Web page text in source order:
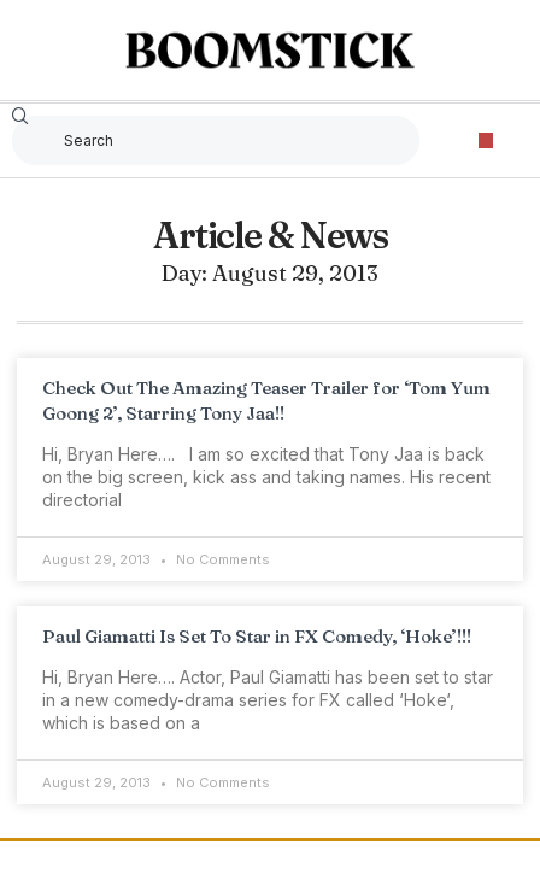
Article & News
Day: August 29, 2013
Check Out The Amazing Teaser Trailer for ‘Tom Yum
Goong 2’, Starring Tony Jaa!!
Hi, Bryan Here…. I am so excited that Tony Jaa is back
on the big screen, kick ass and taking names. His recent
directorial
August 29, 2013 No Comments
Paul Giamatti Is Set To Star in FX Comedy, ‘Hoke’!!!
Hi, Bryan Here…. Actor, Paul Giamatti has been set to star
in a new comedy-drama series for FX called ‘Hoke‘,
which is based on a
August 29, 2013 No Comments